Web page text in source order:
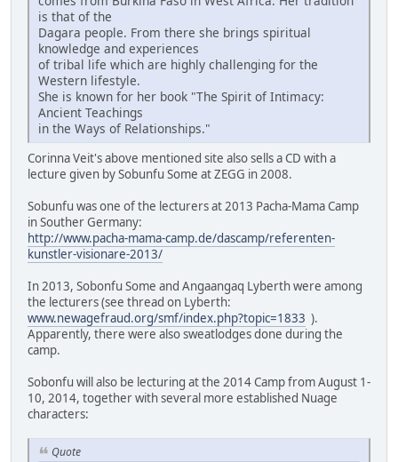
is that of the
Dagara people. From there she brings spiritual
knowledge and experiences
of tribal life which are highly challenging for the
Western lifestyle.
She is known for her book "The Spirit of Intimacy:
Ancient Teachings
in the Ways of Relationships."
Corinna Veit's above mentioned site also sells a CD with a
lecture given by Sobunfu Some at ZEGG in 2008.
Sobunfu was one of the lecturers at 2013 Pacha-Mama Camp
in Souther Germany:
http://www.pacha-mama-camp.de/dascamp/referenten-
kunstler-visionare-2013/
In 2013, Sobonfu Some and Angaangaq Lyberth were among
the lecturers (see thread on Lyberth:
www.newagefraud.org/smf/index.php?topic=1833 ).
Apparently, there were also sweatlodges done during the
camp.
Sobonfu will also be lecturing at the 2014 Camp from August 1-
10, 2014, together with several more established Nuage
characters:
Quote